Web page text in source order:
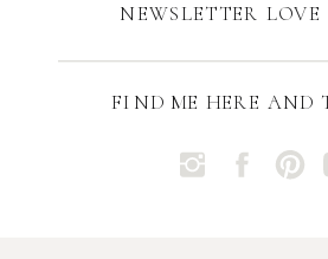
FIND ME HERE AND
NEWSLETTER LOVE